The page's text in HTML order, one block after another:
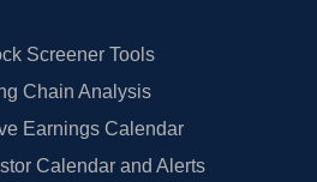
Screener Tools
Chain Analysis
Earnings Calendar
Calendar and Alerts